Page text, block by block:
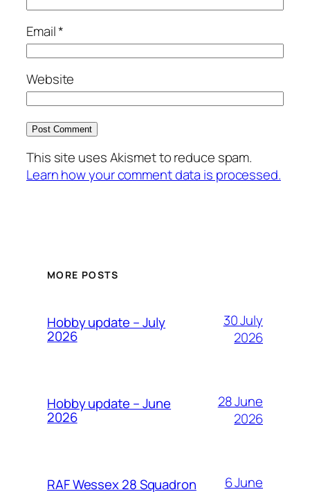
Email*
Website
This site uses Akismet to reduce spam.
Learn how your comment data is processed.
MORE POSTS
Hobby update – July
2026
30 July
2026
Hobby update – June
2026
28 June
2026
RAF Wessex 28 Squadron
6 June